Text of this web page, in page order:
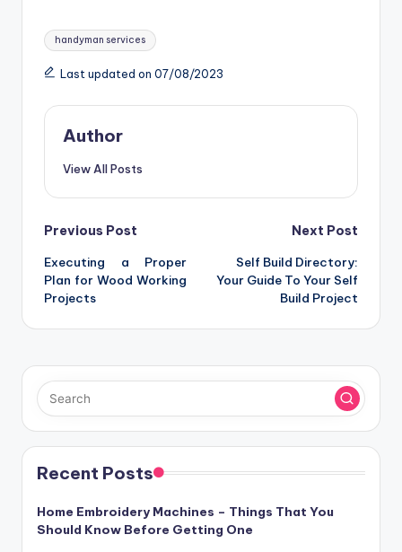
Tags:
handyman services
Last updated on 07/08/2023
Author
View All Posts
Post
navigation
Previous Post
Executing a Proper
Plan for Wood Working
Projects
Next Post
Self Build Directory:
Your Guide To Your Self
Build Project
Recent Posts
Home Embroidery Machines – Things That You
Should Know Before Getting One